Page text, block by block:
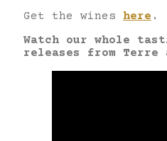
Get the wines here .
Watch our whole
releases from Terre